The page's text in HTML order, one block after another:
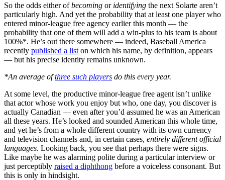
So the odds either ofbecoming or identifying the next Solarte aren’t
particularly high. And yet the probability that at least one player who
entered minor-league free agency earlier this month — the
probability that one of them will add a win-plus to his team is about
100%*. He’s out there somewhere — indeed, Baseball America
recently published a list on which his name, by definition, appears
— but his precise identity remains unknown.
*An average ofthree such players do this every year.
At some level, the productive minor-league free agent isn’t unlike
that actor whose work you enjoy but who, one day, you discover is
actually Canadian — even after you’d assumed he was an American
all these years. He’s looked and sounded American this whole time,
and yet he’s from a whole different country with its own currency
and television channels and, in certain cases, entirely different official
languages. Looking back, you see that perhaps there were signs.
Like maybe he was alarming polite during a particular interview or
just perceptibly raised a diphthong before a voiceless consonant. But
this is only in hindsight.